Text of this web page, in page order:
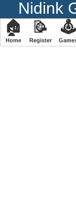
Nidink
🏠
Home
📝
Register
🕹